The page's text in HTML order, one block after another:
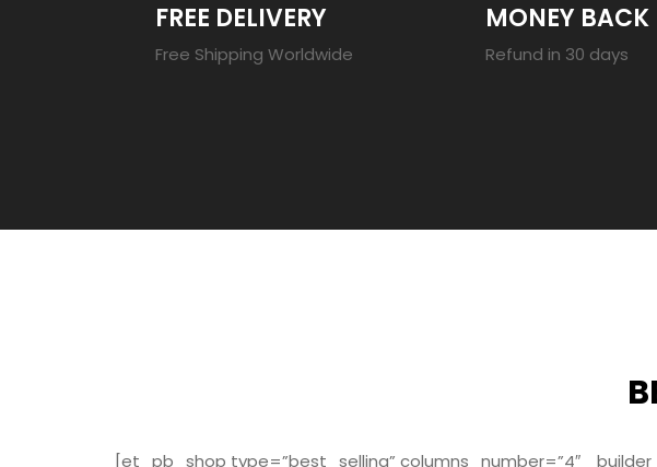
FREE DELIVERY
Free Shipping Worldwide
MONEY BACK
Refund in 30 days
[et_pb_shop type=”best_selling” columns_number=”4″